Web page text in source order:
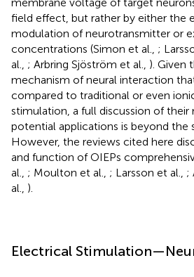
field effect, but rather by either the
modulation of neurotransmitter or
concentrations (Simon et al., ;
al., ; Arbring Sjöström et al., ). Given
mechanism of neural interaction
compared to traditional or even
stimulation, a full discussion of their
potential applications is beyond the
However, the reviews cited here
and function of OIEPs
al., ; Moulton et al., ; Larsson et al., ;
al., ).
Electrical